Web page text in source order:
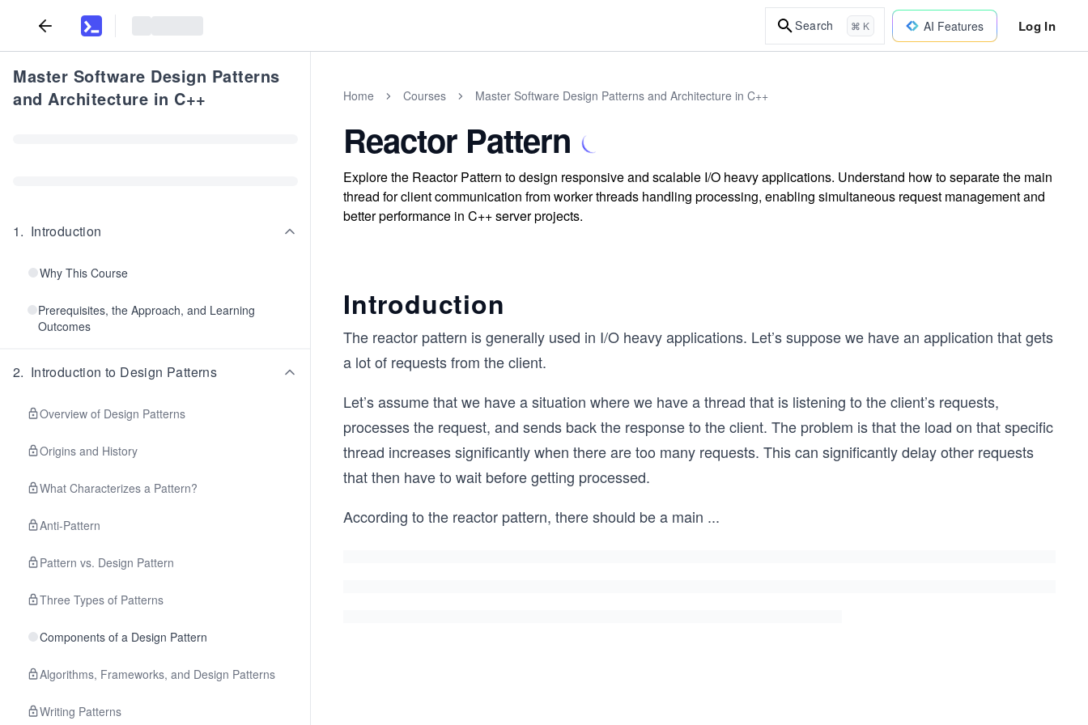
Search ⌘ K AI Features Log In
Master Software Design Patterns
and Architecture in C++
1. Introduction
Why This Course
Prerequisites, the Approach, and Learning
Outcomes
2. Introduction to Design Patterns
Overview of Design Patterns
Origins and History
What Characterizes a Pattern?
Anti-Pattern
Pattern vs. Design Pattern
Three Types of Patterns
Components of a Design Pattern
Algorithms, Frameworks, and Design Patterns
Writing Patterns
Home Courses Master Software Design Patterns and Architecture in C++
Reactor Pattern
Explore the Reactor Pattern to design responsive and scalable I/O heavy applications. Understand how to separate the main
thread for client communication from worker threads handling processing, enabling simultaneous request management and
better performance in C++ server projects.
Introduction
The reactor pattern is generally used in I/O heavy applications. Let’s suppose we have an application that gets
a lot of requests from the client.
Let’s assume that we have a situation where we have a thread that is listening to the client’s requests,
processes the request, and sends back the response to the client. The problem is that the load on that specific
thread increases significantly when there are too many requests. This can significantly delay other requests
that then have to wait before getting processed.
According to the reactor pattern, there should be a main ...